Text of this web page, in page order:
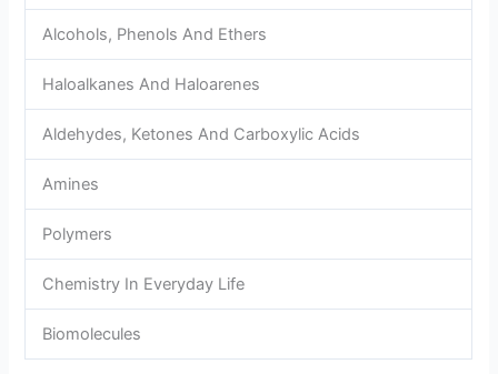
Alcohols, Phenols And Ethers
Haloalkanes And Haloarenes
Aldehydes, Ketones And Carboxylic Acids
Amines
Polymers
Chemistry In Everyday Life
Biomolecules